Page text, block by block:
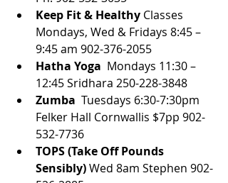
Keep Fit & Healthy Classes
Mondays, Wed & Fridays 8:45 –
9:45 am 902-376-2055
Hatha Yoga
  Mondays 11:30 –
12:45 Sridhara 250-228-3848
Zumba
  Tuesdays 6:30-7:30pm
Felker Hall Cornwallis $7pp 902-
532-7736
TOPS (Take Off Pounds
Sensibly) Wed 8am Stephen 902-